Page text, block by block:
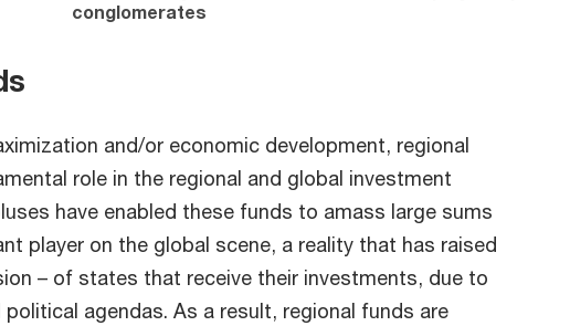
conglomerates
and/or economic development, regional
role in the regional and global investment
have enabled these funds to amass large sums
player on the global scene, a reality that has raised
– of states that receive their investments, due to
agendas. As a result, regional funds are